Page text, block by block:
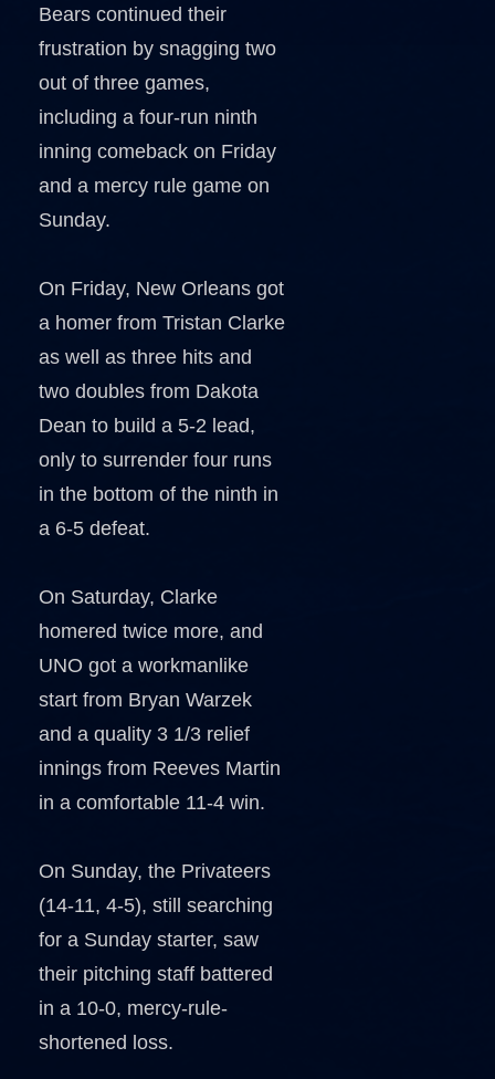
Bears continued their
frustration by snagging two
out of three games,
including a four-run ninth
inning comeback on Friday
and a mercy rule game on
Sunday.
On Friday, New Orleans got
a homer from Tristan Clarke
as well as three hits and
two doubles from Dakota
Dean to build a 5-2 lead,
only to surrender four runs
in the bottom of the ninth in
a 6-5 defeat.
On Saturday, Clarke
homered twice more, and
UNO got a workmanlike
start from Bryan Warzek
and a quality 3 1/3 relief
innings from Reeves Martin
in a comfortable 11-4 win.
On Sunday, the Privateers
(14-11, 4-5), still searching
for a Sunday starter, saw
their pitching staff battered
in a 10-0, mercy-rule-
shortened loss.